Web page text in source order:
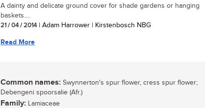
A dainty and delicate ground cover for shade gardens or hanging
baskets....
21 / 04 / 2014| Adam Harrower | Kirstenbosch NBG
Read More
Common names: Swynnerton's spur flower, cress spur flower;
Debengeni spoorsalie (Afr.)
Family: Lamiaceae